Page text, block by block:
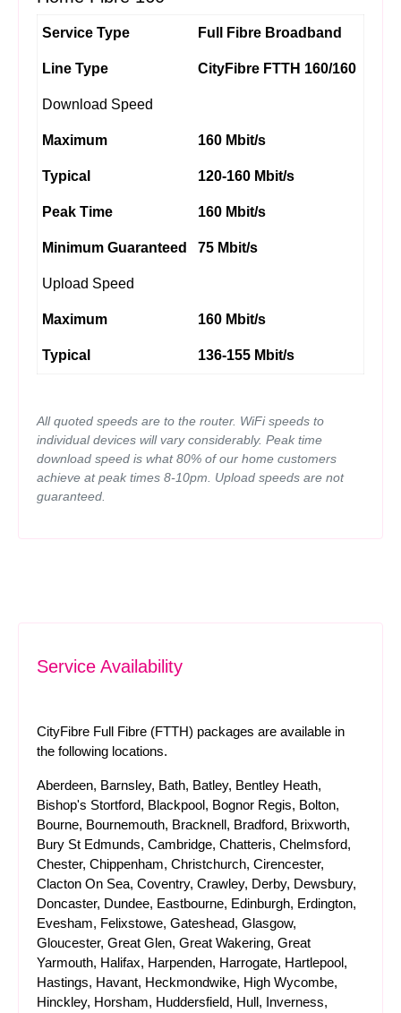
Service Type Full Fibre Broadband
Line Type CityFibre FTTH 160/160
Download Speed
Maximum 160 Mbit/s
Typical 120-160 Mbit/s
Peak Time 160 Mbit/s
Minimum Guaranteed 75 Mbit/s
Upload Speed
Maximum 160 Mbit/s
Typical 136-155 Mbit/s
All quoted speeds are to the router. WiFi speeds to
individual devices will vary considerably. Peak time
download speed is what 80% of our home customers
achieve at peak times 8-10pm. Upload speeds are not
guaranteed.
Service Availability
CityFibre Full Fibre (FTTH) packages are available in
the following locations.
Aberdeen, Barnsley, Bath, Batley, Bentley Heath,
Bishop's Stortford, Blackpool, Bognor Regis, Bolton,
Bourne, Bournemouth, Bracknell, Bradford, Brixworth,
Bury St Edmunds, Cambridge, Chatteris, Chelmsford,
Chester, Chippenham, Christchurch, Cirencester,
Clacton On Sea, Coventry, Crawley, Derby, Dewsbury,
Doncaster, Dundee, Eastbourne, Edinburgh, Erdington,
Evesham, Felixstowe, Gateshead, Glasgow,
Gloucester, Great Glen, Great Wakering, Great
Yarmouth, Halifax, Harpenden, Harrogate, Hartlepool,
Hastings, Havant, Heckmondwike, High Wycombe,
Hinckley, Horsham, Huddersfield, Hull, Inverness,